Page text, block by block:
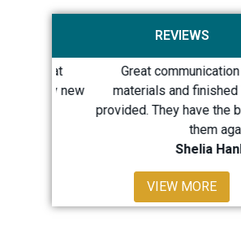
REVIEWS
Great communication and
materials and finished
provided. They have the best
them again
Shelia Hankins
VIEW MORE